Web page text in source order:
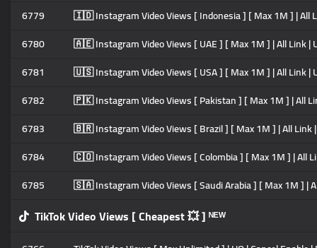
6779
🇮🇩 Instagram Video Views [ Indonesia ] [ Max 1M ] |
6780
🇦🇪 Instagram Video Views [ UAE ] [ Max 1M ] | All
6781
🇺🇸 Instagram Video Views [ USA ] [ Max 1M ] | All
6782
🇵🇰 Instagram Video Views [ Pakistan ] [ Max 1M ] |
6783
🇧🇷 Instagram Video Views [ Brazil ] [ Max 1M ] | All
6784
🇨🇴 Instagram Video Views [ Colombia ] [ Max 1M ] |
6785
🇸🇦 Instagram Video Views [ Saudi Arabia ] [ Max 1M
TikTok Video Views [ Cheapest 💥 ] ᴺᴱᵂ